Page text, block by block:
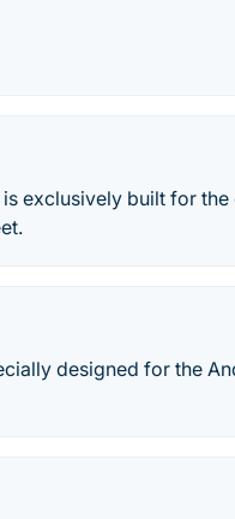
exclusively built for
designed for the